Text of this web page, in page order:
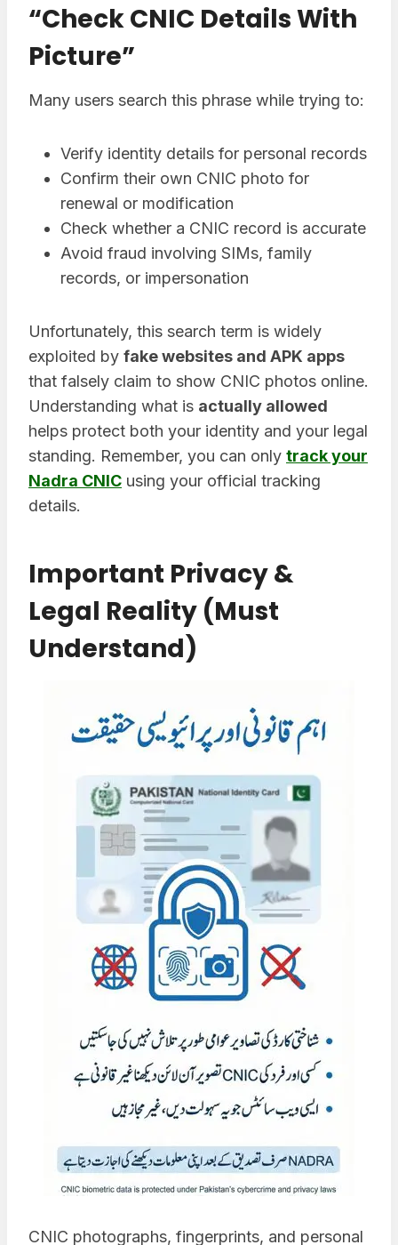
“Check CNIC Details With
Picture”
Many users search this phrase while trying to:
Verify identity details for personal records
Confirm their own CNIC photo for
renewal or modification
Check whether a CNIC record is accurate
Avoid fraud involving SIMs, family
records, or impersonation
Unfortunately, this search term is widely
exploited by fake websites and APK apps
that falsely claim to show CNIC photos online.
Understanding what is actually allowed
helps protect both your identity and your legal
standing. Remember, you can only track your
Nadra CNIC using your official tracking
details.
Important Privacy &
Legal Reality (Must
Understand)
CNIC photographs, fingerprints, and personal